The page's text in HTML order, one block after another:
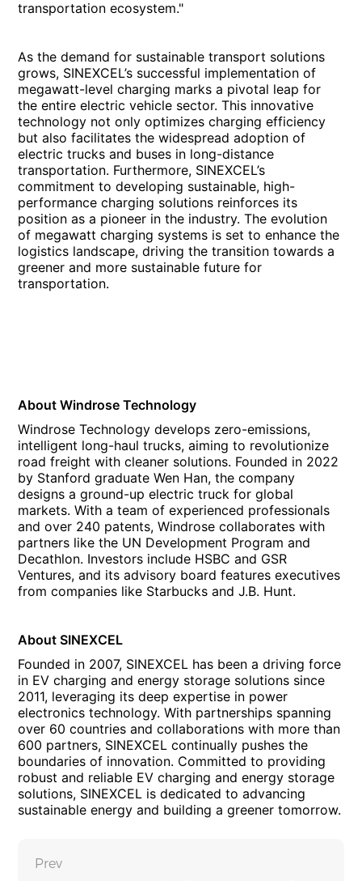
transportation ecosystem."
As the demand for sustainable transport solutions
grows, SINEXCEL’s successful implementation of
megawatt-level charging marks a pivotal leap for
the entire electric vehicle sector. This innovative
technology not only optimizes charging efficiency
but also facilitates the widespread adoption of
electric trucks and buses in long-distance
transportation. Furthermore, SINEXCEL’s
commitment to developing sustainable, high-
performance charging solutions reinforces its
position as a pioneer in the industry. The evolution
of megawatt charging systems is set to enhance the
logistics landscape, driving the transition towards a
greener and more sustainable future for
transportation.
About Windrose Technology
Windrose Technology develops zero-emissions,
intelligent long-haul trucks, aiming to revolutionize
road freight with cleaner solutions. Founded in 2022
by Stanford graduate Wen Han, the company
designs a ground-up electric truck for global
markets. With a team of experienced professionals
and over 240 patents, Windrose collaborates with
partners like the UN Development Program and
Decathlon. Investors include HSBC and GSR
Ventures, and its advisory board features executives
from companies like Starbucks and J.B. Hunt.
About SINEXCEL
Founded in 2007, SINEXCEL has been a driving force
in EV charging and energy storage solutions since
2011, leveraging its deep expertise in power
electronics technology. With partnerships spanning
over 60 countries and collaborations with more than
600 partners, SINEXCEL continually pushes the
boundaries of innovation. Committed to providing
robust and reliable EV charging and energy storage
solutions, SINEXCEL is dedicated to advancing
sustainable energy and building a greener tomorrow.
Prev